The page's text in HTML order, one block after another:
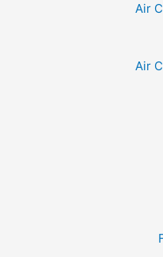
Air
Air